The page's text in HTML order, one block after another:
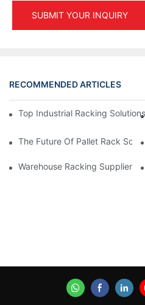
SUBMIT YOUR INQUIRY
RECOMMENDED ARTICLES
Top Industrial Racking
The Future Of Pallet Rack
Warehouse Racking Suppliers: